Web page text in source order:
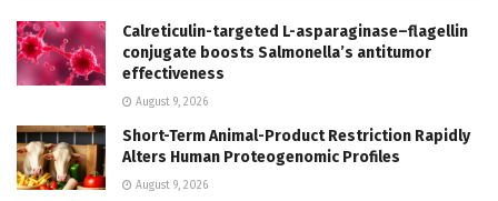
Calreticulin-targeted L-asparaginase–flagellin
conjugate boosts Salmonella’s antitumor
effectiveness
August 9, 2026
Short-Term Animal-Product Restriction Rapidly
Alters Human Proteogenomic Profiles
August 9, 2026